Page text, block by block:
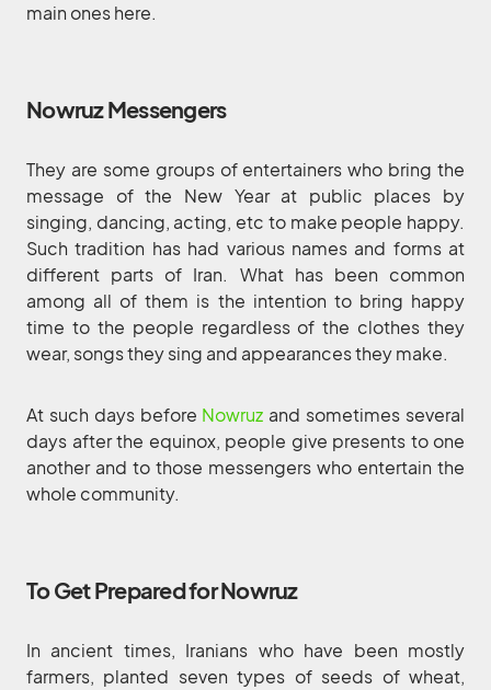
main ones here.
Nowruz Messengers
They are some groups of entertainers who bring the
message of the New Year at public places by
singing, dancing, acting, etc to make people happy.
Such tradition has had various names and forms at
different parts of Iran. What has been common
among all of them is the intention to bring happy
time to the people regardless of the clothes they
wear, songs they sing and appearances they make.
At such days before Nowruz and sometimes several
days after the equinox, people give presents to one
another and to those messengers who entertain the
whole community.
To Get Prepared for Nowruz
In ancient times, Iranians who have been mostly
farmers, planted seven types of seeds of wheat,